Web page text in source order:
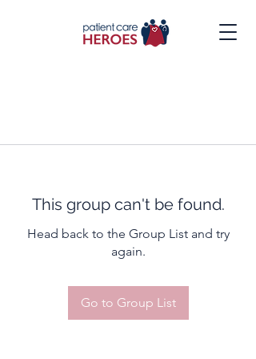
This group can't be found.
Head back to the Group List and try
again.
Go to Group List